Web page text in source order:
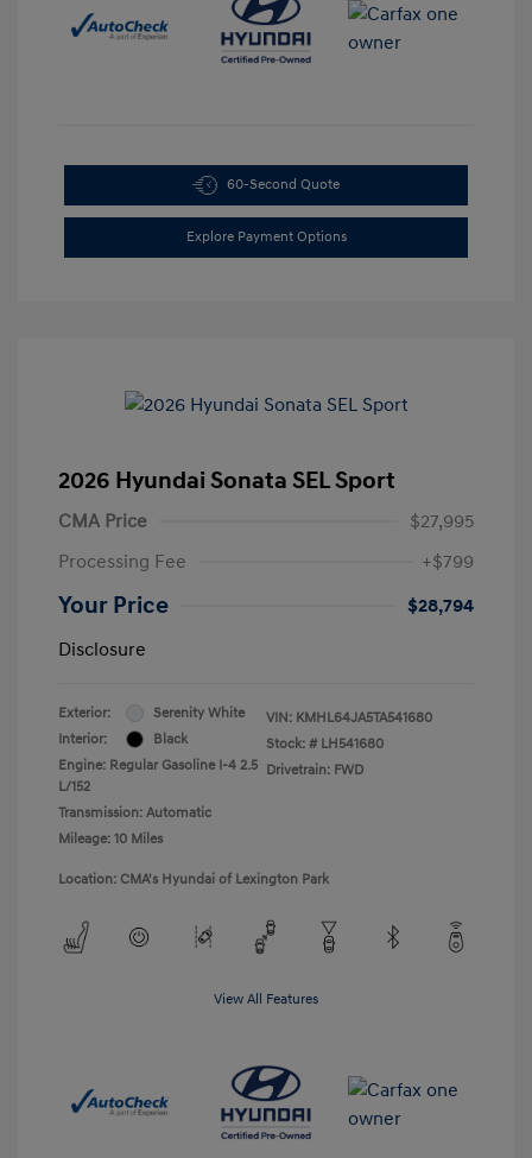
60-Second Quote
Explore Payment Options
2026 Hyundai Sonata SEL Sport
CMA Price
$27,995
Processing Fee
+$799
Your Price
$28,794
Disclosure
Exterior:
Serenity White
Interior:
Black
Engine: Regular Gasoline I-4 2.5
L/152
Transmission: Automatic
Mileage: 10 Miles
VIN: KMHL64JA5TA541680
Stock: # LH541680
Drivetrain: FWD
Location: CMA's Hyundai of Lexington Park
View All Features